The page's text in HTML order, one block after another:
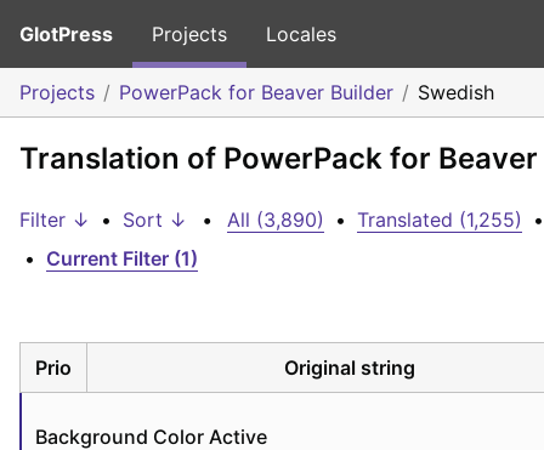
GlotPress Projects Locales
Projects PowerPack for Beaver Builder Swedish
Translation of PowerPack for
Filter ↓ • Sort ↓ • All (3,890) • Translated (1,255)
•
• Current Filter (1)
Prio Original string
Background Color Active